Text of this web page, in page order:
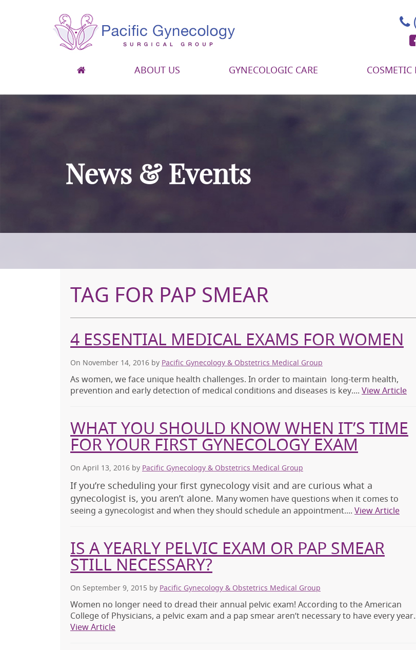
Pacific Gynecology Surgical Group
Gynecologic Surgery in San Francisco
ABOUT US GYNECOLOGIC CARE COSMETIC
News & Events
TAG FOR PAP SMEAR
4 ESSENTIAL MEDICAL EXAMS FOR WOMEN
On November 14, 2016 by Pacific Gynecology & Obstetrics Medical Group
As women, we face unique health challenges. In order to maintain long-term health,
prevention and early detection of medical conditions and diseases is key.... View Article
WHAT YOU SHOULD KNOW WHEN IT’S TIME
FOR YOUR FIRST GYNECOLOGY EXAM
On April 13, 2016 by Pacific Gynecology & Obstetrics Medical Group
If you’re scheduling your first gynecology visit and are curious what a
gynecologist is, you aren’t alone. Many women have questions when it comes to
seeing a gynecologist and when they should schedule an appointment.... View Article
IS A YEARLY PELVIC EXAM OR PAP SMEAR
STILL NECESSARY?
On September 9, 2015 by Pacific Gynecology & Obstetrics Medical Group
Women no longer need to dread their annual pelvic exam! According to the American
College of Physicians, a pelvic exam and a pap smear aren’t necessary to have every
View Article